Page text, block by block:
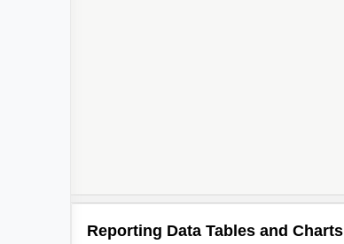
Reporting Data Tables and Charts